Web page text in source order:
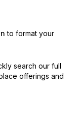
to format your
search our full
offerings and